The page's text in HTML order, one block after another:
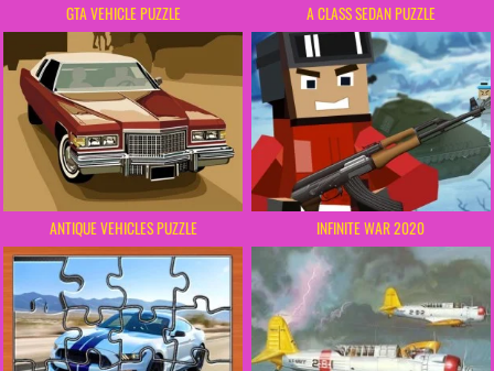
GTA VEHICLE PUZZLE A CLASS SEDAN PUZZLE
ANTIQUE VEHICLES PUZZLE INFINITE WAR 2020